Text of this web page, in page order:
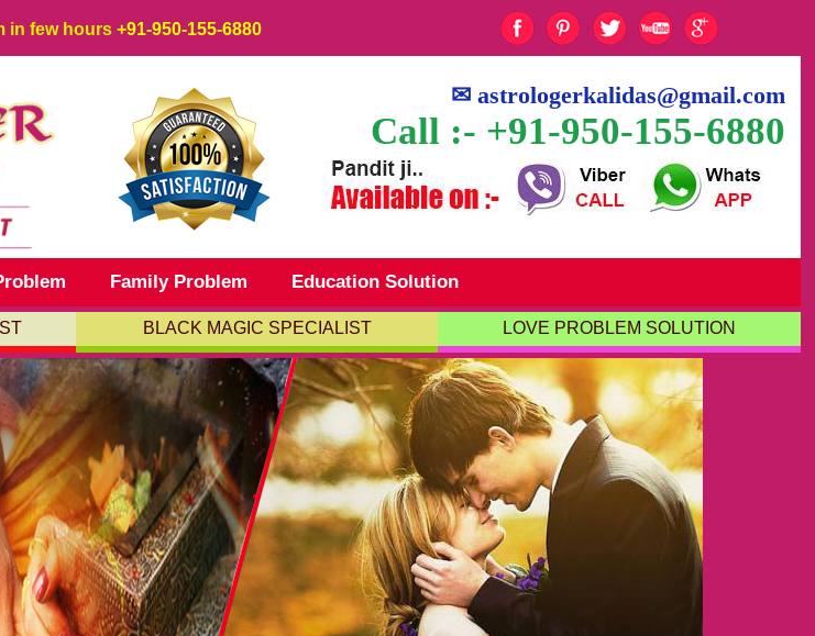
in few hours +91-950-155-6880
✉astrologerkalidas@gmail.com
Call :- +91-950-155-6880
Family Problem Education Solution
BLACK MAGIC SPECIALIST LOVE PROBLEM SOLUTION